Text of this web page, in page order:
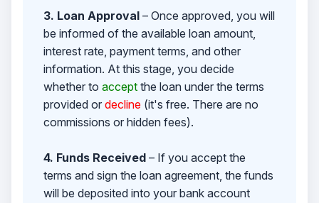
3. Loan Approval– Once approved, you will
be informed of the available loan amount,
interest rate, payment terms, and other
information. At this stage, you decide
whether to acceptthe loan under the terms
provided or decline(it's free. There are no
commissions or hidden fees).
4. Funds Received– If you accept the
terms and sign the loan agreement, the funds
will be deposited into your bank account